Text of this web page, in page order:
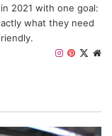
2021 with one goal:
what they need
X
P
e
r
a
g